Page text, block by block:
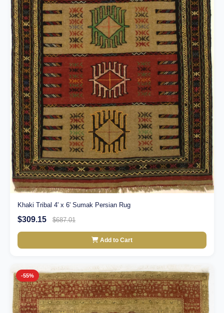
Khaki Tribal 4' x 6' Sumak Persian Rug
$309.15 $687.01
Add to Cart
-55%